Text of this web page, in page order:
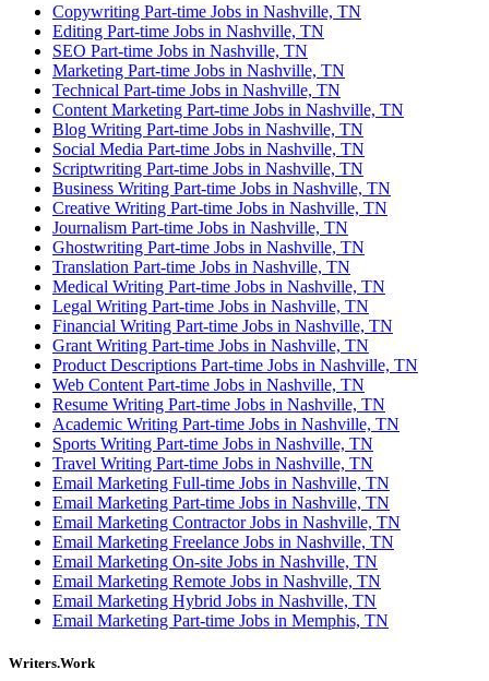
Copywriting Part-time Jobs in Nashville, TN
Editing Part-time Jobs in Nashville, TN
SEO Part-time Jobs in Nashville, TN
Marketing Part-time Jobs in Nashville, TN
Technical Part-time Jobs in Nashville, TN
Content Marketing Part-time Jobs in Nashville, TN
Blog Writing Part-time Jobs in Nashville, TN
Social Media Part-time Jobs in Nashville, TN
Scriptwriting Part-time Jobs in Nashville, TN
Business Writing Part-time Jobs in Nashville, TN
Creative Writing Part-time Jobs in Nashville, TN
Journalism Part-time Jobs in Nashville, TN
Ghostwriting Part-time Jobs in Nashville, TN
Translation Part-time Jobs in Nashville, TN
Medical Writing Part-time Jobs in Nashville, TN
Legal Writing Part-time Jobs in Nashville, TN
Financial Writing Part-time Jobs in Nashville, TN
Grant Writing Part-time Jobs in Nashville, TN
Product Descriptions Part-time Jobs in Nashville, TN
Web Content Part-time Jobs in Nashville, TN
Resume Writing Part-time Jobs in Nashville, TN
Academic Writing Part-time Jobs in Nashville, TN
Sports Writing Part-time Jobs in Nashville, TN
Travel Writing Part-time Jobs in Nashville, TN
Email Marketing Full-time Jobs in Nashville, TN
Email Marketing Part-time Jobs in Nashville, TN
Email Marketing Contractor Jobs in Nashville, TN
Email Marketing Freelance Jobs in Nashville, TN
Email Marketing On-site Jobs in Nashville, TN
Email Marketing Remote Jobs in Nashville, TN
Email Marketing Hybrid Jobs in Nashville, TN
Email Marketing Part-time Jobs in Memphis, TN
Writers.Work